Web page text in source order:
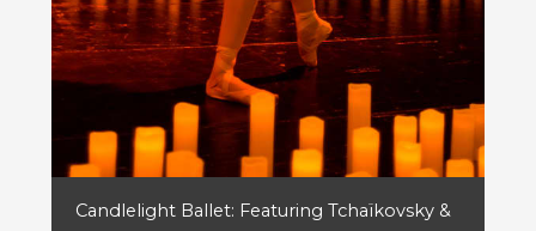
Candlelight Ballet: Featuring Tchaïkovsky &